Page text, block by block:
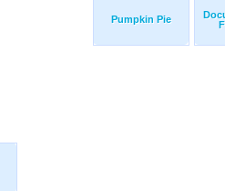
Pumpkin Pie